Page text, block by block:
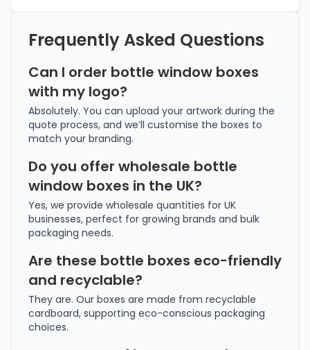
Frequently Asked Questions
Can I order bottle window boxes
with my logo?
Absolutely. You can upload your artwork during the
quote process, and we’ll customise the boxes to
match your branding.
Do you offer wholesale bottle
window boxes in the UK?
Yes, we provide wholesale quantities for UK
businesses, perfect for growing brands and bulk
packaging needs.
Are these bottle boxes eco-friendly
and recyclable?
They are. Our boxes are made from recyclable
cardboard, supporting eco-conscious packaging
choices.